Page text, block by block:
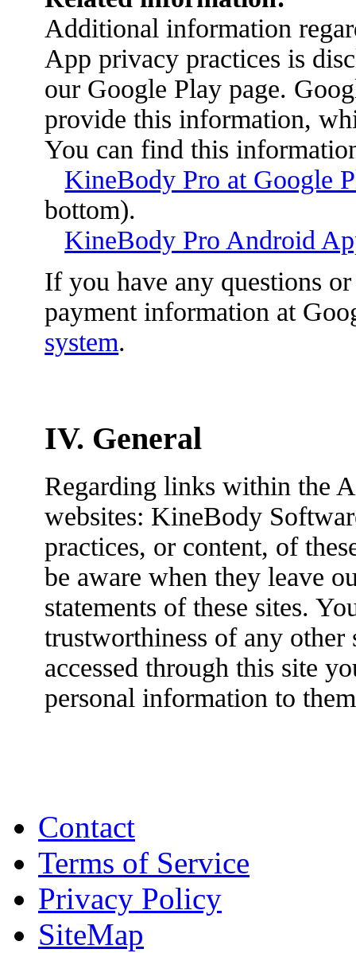
Additional information
App privacy practices is
our Google Play page.
provide this information,
You can find this
KineBody Pro at Google
bottom).
KineBody Pro Android
If you have any questions
payment information at
system.
IV. General
Regarding links within the
websites: KineBody
practices, or content, of
be aware when they leave
statements of these sites.
trustworthiness of any other
accessed through this site
personal information to
Contact
Terms of Service
Privacy Policy
SiteMap